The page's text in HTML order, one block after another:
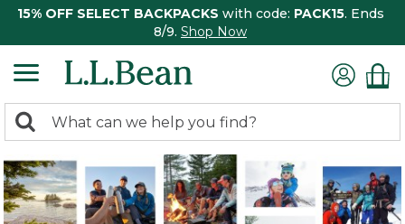
15% OFF SELECT BACKPACKS with code: PACK15. Ends
8/9. Shop Now
search
returned.
Search: